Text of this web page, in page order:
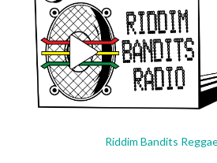
Riddim Bandits